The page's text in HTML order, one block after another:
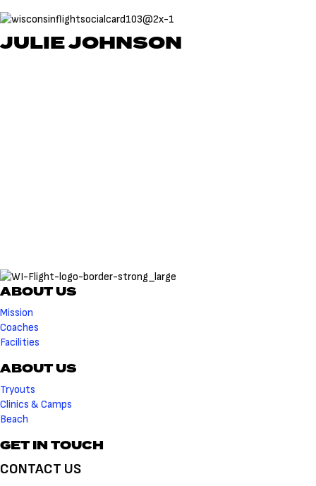
JULIE JOHNSON
ABOUT US
Mission
Coaches
Facilities
ABOUT US
Tryouts
Clinics & Camps
Beach
GET IN TOUCH
CONTACT US